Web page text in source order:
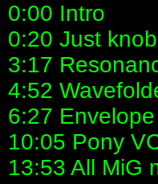
0:00 Intro
0:20 Just
3:17
4:52
6:27 Envelope
10:05 Pony
13:53 All MiG